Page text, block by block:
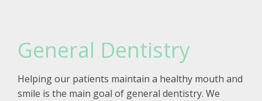
General Dentistry
Helping our patients maintain a healthy mouth and
smile is the main goal of general dentistry. We